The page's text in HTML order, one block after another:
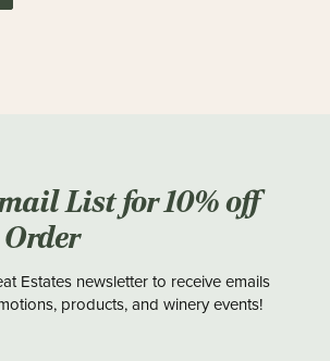
List for 10% off
Estates newsletter to receive emails
products, and winery events!